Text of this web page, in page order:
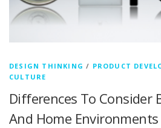
DESIGN THINKING / PRODUCT
CULTURE
Differences To Consider
And Home